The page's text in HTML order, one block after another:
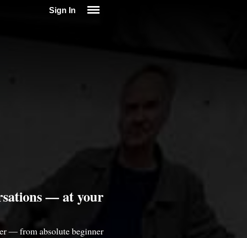
Sign In
— at your
— from absolute beginner